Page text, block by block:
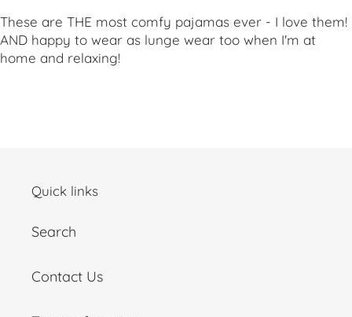
These are THE most comfy pajamas ever - I love them!
AND happy to wear as lunge wear too when I'm at
home and relaxing!
Quick links
Search
Contact Us